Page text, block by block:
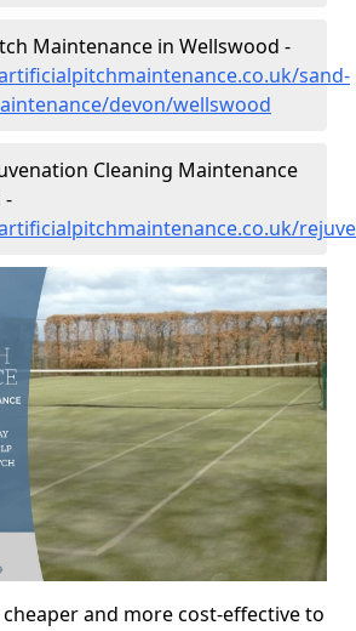
Maintenance in Wellswood -
sand-
devon/wellswood
Cleaning Maintenance
-
and more cost-effective to